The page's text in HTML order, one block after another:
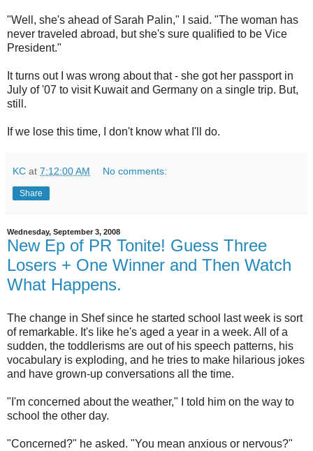
"Well, she's ahead of Sarah Palin," I said. "The woman has
never traveled abroad, but she's sure qualified to be Vice
President."
It turns out I was wrong about that - she got her passport in
July of '07 to visit Kuwait and Germany on a single trip. But,
still.
If we lose this time, I don't know what I'll do.
KC at 7:12:00 AM No comments:
Share
Wednesday, September 3, 2008
New Ep of PR Tonite! Guess Three
Losers + One Winner and Then Watch
What Happens.
The change in Shef since he started school last week is sort
of remarkable. It's like he's aged a year in a week. All of a
sudden, the toddlerisms are out of his speech patterns, his
vocabulary is exploding, and he tries to make hilarious jokes
and have grown-up conversations all the time.
"I'm concerned about the weather," I told him on the way to
school the other day.
"Concerned?" he asked. "You mean anxious or nervous?"